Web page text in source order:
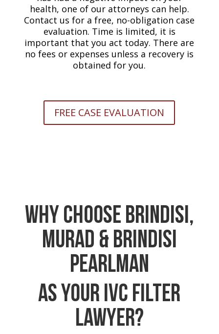
health, one of our attorneys can help.
Contact us for a free, no-obligation case
evaluation. Time is limited, it is
important that you act today. There are
no fees or expenses unless a recovery is
obtained for you.
FREE CASE EVALUATION
Why Choose Brindisi,
Murad & Brindisi
Pearlman
As Your IVC Filter
Lawyer?